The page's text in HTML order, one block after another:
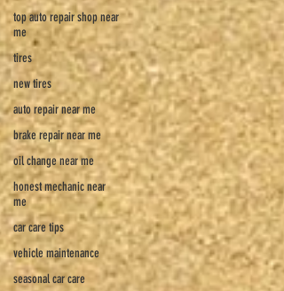
top auto repair shop near
me
tires
new tires
auto repair near me
brake repair near me
oil change near me
honest mechanic near
me
car care tips
vehicle maintenance
seasonal car care